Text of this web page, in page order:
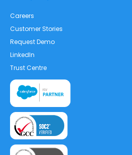
Careers
Customer Stories
Request Demo
LinkedIn
Trust Centre